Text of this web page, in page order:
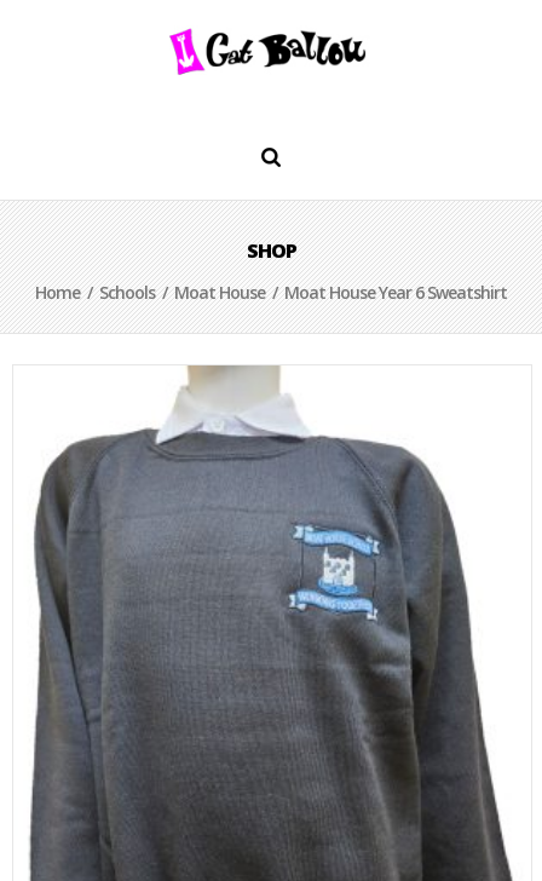
SHOP
Home/Schools/Moat House/ Moat House Year 6 Sweatshirt